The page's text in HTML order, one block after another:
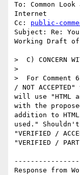
To: Common
Internet
Cc: public-
Subject: Re:
Working Draft of
>  C) CONCERN
>
>  For Comment
/ NOT
will use "HTML
with the
addition to
used."
"VERIFIED /
"VERIFIED /
Response from